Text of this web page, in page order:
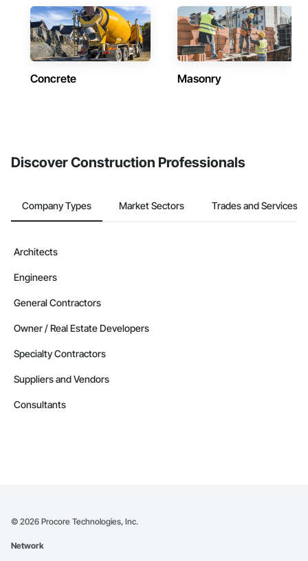
Concrete Masonry
Discover Construction Professionals
Company Types Market Sectors Trades and Services
Architects
Engineers
General Contractors
Owner / Real Estate Developers
Specialty Contractors
Suppliers and Vendors
Consultants
© 2026 Procore Technologies, Inc.
Network